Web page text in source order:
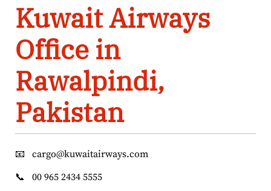
Kuwait Airways
Office in
Rawalpindi,
Pakistan
📧
cargo@kuwaitairways.com
📞
00 965 2434 5555